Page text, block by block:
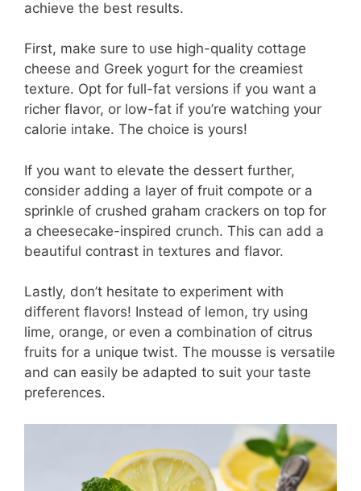
achieve the best results.
First, make sure to use high-quality cottage
cheese and Greek yogurt for the creamiest
texture. Opt for full-fat versions if you want a
richer flavor, or low-fat if you’re watching your
calorie intake. The choice is yours!
If you want to elevate the dessert further,
consider adding a layer of fruit compote or a
sprinkle of crushed graham crackers on top for
a cheesecake-inspired crunch. This can add a
beautiful contrast in textures and flavor.
Lastly, don’t hesitate to experiment with
different flavors! Instead of lemon, try using
lime, orange, or even a combination of citrus
fruits for a unique twist. The mousse is versatile
and can easily be adapted to suit your taste
preferences.